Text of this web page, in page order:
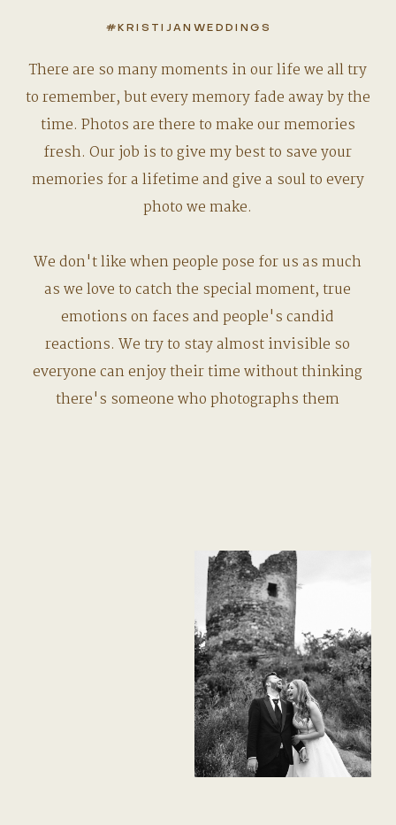
#KRISTIJANWEDDINGS
There are so many moments in our life we all try
to remember, but every memory fade away by the
time. Photos are there to make our memories
fresh. Our job is to give my best to save your
memories for a lifetime and give a soul to every
photo we make.
We don't like when people pose for us as much
as we love to catch the special moment, true
emotions on faces and people's candid
reactions. We try to stay almost invisible so
everyone can enjoy their time without thinking
there's someone who photographs them